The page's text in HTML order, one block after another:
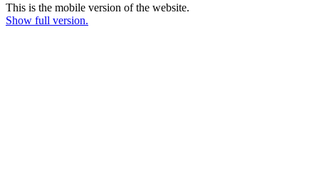
This is the mobile version of the website.
Show full version.